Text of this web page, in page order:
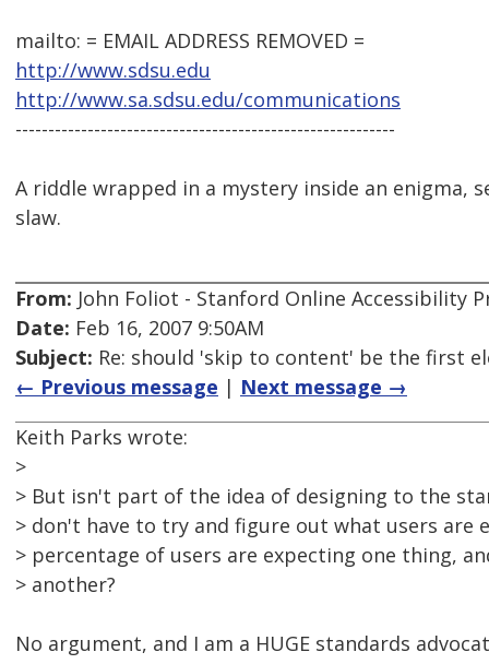
mailto: = EMAIL ADDRESS REMOVED =
http://www.sdsu.edu
http://www.sa.sdsu.edu/communications
----------------------------------------------------------
A riddle wrapped in a mystery inside an enigma,
slaw.
From: John Foliot - Stanford Online Accessibility
Date: Feb 16, 2007 9:50AM
Subject: Re: should 'skip to content' be the first
← Previous message | Next message →
Keith Parks wrote:
>
> But isn't part of the idea of designing to the
> don't have to try and figure out what users are
> percentage of users are expecting one thing,
> another?
No argument, and I am a HUGE standards